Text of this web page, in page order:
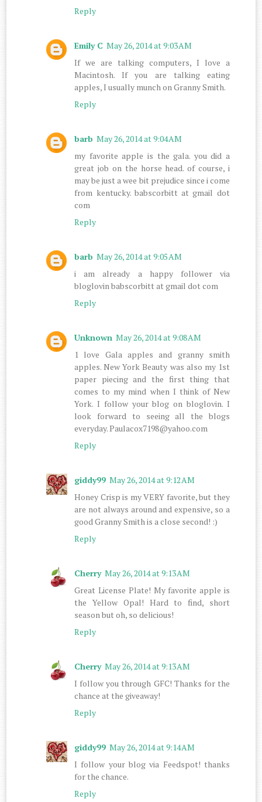
Reply
Emily C May 26, 2014 at 9:03 AM
If we are talking computers, I love a
Macintosh. If you are talking eating
apples, I usually munch on Granny Smith.
Reply
barb May 26, 2014 at 9:04 AM
my favorite apple is the gala. you did a
great job on the horse head. of course, i
may be just a wee bit prejudice since i come
from kentucky. babscorbitt at gmail dot
com
Reply
barb May 26, 2014 at 9:05 AM
i am already a happy follower via
bloglovin babscorbitt at gmail dot com
Reply
Unknown May 26, 2014 at 9:08 AM
1 love Gala apples and granny smith
apples. New York Beauty was also my 1st
paper piecing and the first thing that
comes to my mind when I think of New
York. I follow your blog on bloglovin. I
look forward to seeing all the blogs
everyday. Paulacox7198@yahoo.com
Reply
giddy99 May 26, 2014 at 9:12 AM
Honey Crisp is my VERY favorite, but they
are not always around and expensive, so a
good Granny Smith is a close second! :)
Reply
Cherry May 26, 2014 at 9:13 AM
Great License Plate! My favorite apple is
the Yellow Opal! Hard to find, short
season but oh, so delicious!
Reply
Cherry May 26, 2014 at 9:13 AM
I follow you through GFC! Thanks for the
chance at the giveaway!
Reply
giddy99 May 26, 2014 at 9:14 AM
I follow your blog via Feedspot! thanks
for the chance.
Reply